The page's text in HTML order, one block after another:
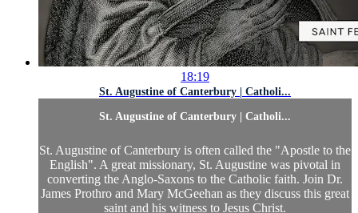
18:19
St. Augustine of Canterbury | Catholi...
St. Augustine of Canterbury | Catholi...
St. Augustine of Canterbury is often called the "Apostle to the
English". A great missionary, St. Augustine was pivotal in
converting the Anglo-Saxons to the Catholic faith. Join Dr.
James Prothro and Mary McGeehan as they discuss this great
saint and his witness to Jesus Christ.